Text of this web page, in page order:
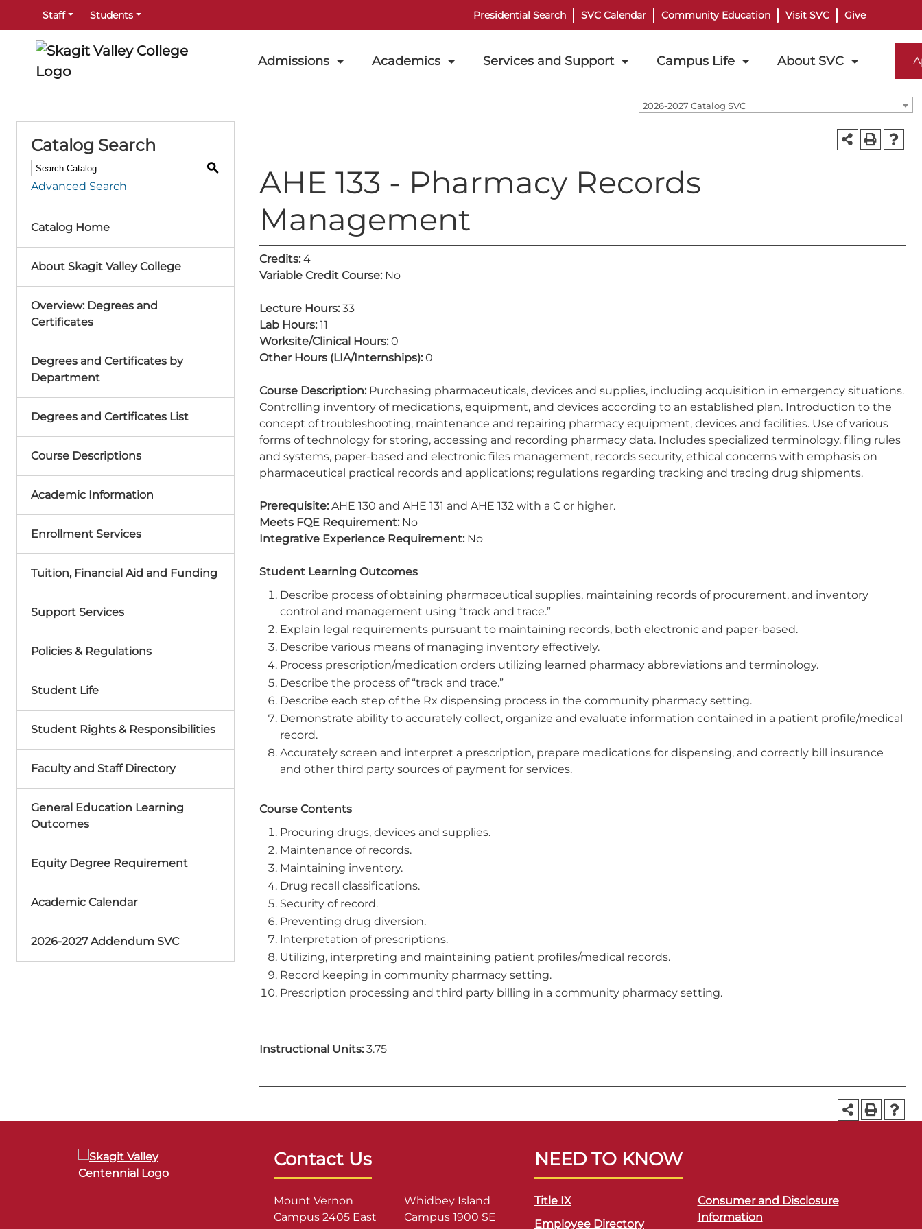
Staff Students Presidential Search SVC Calendar Community Education Visit SVC Give
Admissions Academics Services and Support Campus Life About SVC
2026-2027 Catalog SVC
Catalog Search
S
Advanced Search
Catalog Home
About Skagit Valley College
Overview: Degrees and
Certificates
Degrees and Certificates by
Department
Degrees and Certificates List
Course Descriptions
Academic Information
Enrollment Services
Tuition, Financial Aid and Funding
Support Services
Policies & Regulations
Student Life
Student Rights & Responsibilities
Faculty and Staff Directory
General Education Learning
Outcomes
Equity Degree Requirement
Academic Calendar
2026-2027 Addendum SVC
AHE 133 - Pharmacy Records
Management
Credits: 4
Variable Credit Course: No
Lecture Hours: 33
Lab Hours: 11
Worksite/Clinical Hours: 0
Other Hours (LIA/Internships): 0
Course Description: Purchasing pharmaceuticals, devices and supplies, including acquisition in emergency situations.
Controlling inventory of medications, equipment, and devices according to an established plan. Introduction to the
concept of troubleshooting, maintenance and repairing pharmacy equipment, devices and facilities. Use of various
forms of technology for storing, accessing and recording pharmacy data. Includes specialized terminology, filing rules
and systems, paper-based and electronic files management, records security, ethical concerns with emphasis on
pharmaceutical practical records and applications; regulations regarding tracking and tracing drug shipments.
Prerequisite: AHE 130 and AHE 131 and AHE 132 with a C or higher.
Meets FQE Requirement: No
Integrative Experience Requirement: No
Student Learning Outcomes
Describe process of obtaining pharmaceutical supplies, maintaining records of procurement, and inventory
control and management using “track and trace.”
Explain legal requirements pursuant to maintaining records, both electronic and paper-based.
Describe various means of managing inventory effectively.
Process prescription/medication orders utilizing learned pharmacy abbreviations and terminology.
Describe the process of “track and trace.”
Describe each step of the Rx dispensing process in the community pharmacy setting.
Demonstrate ability to accurately collect, organize and evaluate information contained in a patient profile/medical
record.
Accurately screen and interpret a prescription, prepare medications for dispensing, and correctly bill insurance
and other third party sources of payment for services.
Course Contents
Procuring drugs, devices and supplies.
Maintenance of records.
Maintaining inventory.
Drug recall classifications.
Security of record.
Preventing drug diversion.
Interpretation of prescriptions.
Utilizing, interpreting and maintaining patient profiles/medical records.
Record keeping in community pharmacy setting.
Prescription processing and third party billing in a community pharmacy setting.
Instructional Units: 3.75
Contact Us
Mount Vernon
Campus 2405 East
Whidbey Island
Campus 1900 SE
NEED TO KNOW
Title IX
Employee Directory
Consumer and Disclosure
Information